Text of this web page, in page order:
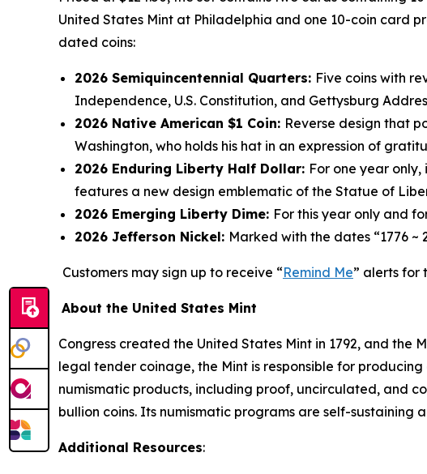
United States Mint at Philadelphia and one 10-coin card
dated coins:
2026 Semiquincentennial Quarters: Five coins with
Independence, U.S. Constitution, and Gettysburg
2026 Native American $1 Coin: Reverse design that
Washington, who holds his hat in an expression of
2026 Enduring Liberty Half Dollar: For one year
features a new design emblematic of the Statue of
2026 Emerging Liberty Dime: For this year only and
2026 Jefferson Nickel: Marked with the dates “1776 ~
Customers may sign up to receive “Remind Me” alerts for
About the United States Mint
Congress created the United States Mint in 1792, and the
legal tender coinage, the Mint is responsible for
numismatic products, including proof, uncirculated, and
bullion coins. Its numismatic programs are self-sustaining
Additional Resources: